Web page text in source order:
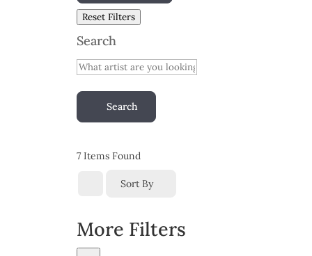
Reset Filters
Search
Search
7Items Found
Sort By
More Filters